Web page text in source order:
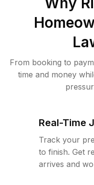
From booking to
time and money
Real-Time
Track your
to finish. Get
arrives and